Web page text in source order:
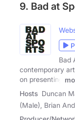
9. Bad at
Bad
contemporary
on presenting
Hosts Duncan
(Male), Brian